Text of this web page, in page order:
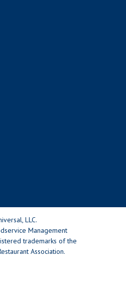
LLC.
Management
trademarks of the
Association.